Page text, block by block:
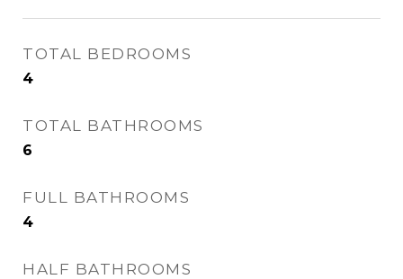
TOTAL BEDROOMS
4
TOTAL BATHROOMS
6
FULL BATHROOMS
4
HALF BATHROOMS